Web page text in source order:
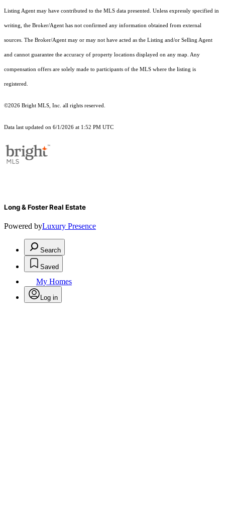
Listing Agent may have contributed to the MLS data presented. Unless expressly specified in
writing, the Broker/Agent has not confirmed any information obtained from external
sources. The Broker/Agent may or may not have acted as the Listing and/or Selling Agent
and cannot guarantee the accuracy of property locations displayed on any map. Any
compensation offers are solely made to participants of the MLS where the listing is
registered.
©2026 Bright MLS, Inc. all rights reserved.
Data last updated on 6/1/2026 at 1:52 PM UTC
Long & Foster Real Estate
Powered byLuxury Presence
Search
Saved
My Homes
Log in